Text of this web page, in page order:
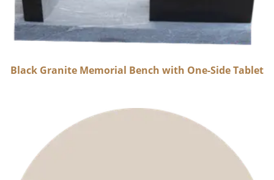
Black Granite Memorial Bench with One-Side Tablet